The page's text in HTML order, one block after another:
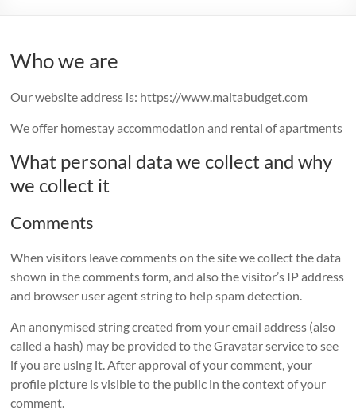
Who we are
Our website address is: https://www.maltabudget.com
We offer homestay accommodation and rental of apartments
What personal data we collect and why
we collect it
Comments
When visitors leave comments on the site we collect the data
shown in the comments form, and also the visitor’s IP address
and browser user agent string to help spam detection.
An anonymised string created from your email address (also
called a hash) may be provided to the Gravatar service to see
if you are using it. After approval of your comment, your
profile picture is visible to the public in the context of your
comment.